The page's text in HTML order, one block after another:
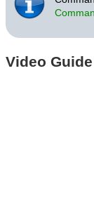
Video Guide